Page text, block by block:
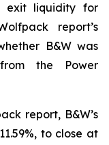
exit liquidity for
report’s
B&W was
the Power
report, B&W’s
to close at